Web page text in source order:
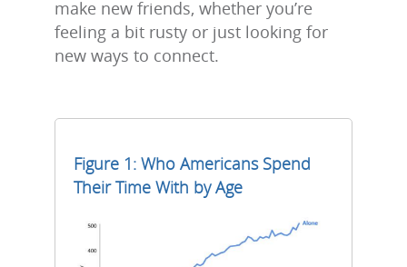
make new friends, whether you’re
feeling a bit rusty or just looking for
new ways to connect.
Figure 1: Who Americans Spend
Their Time With by Age